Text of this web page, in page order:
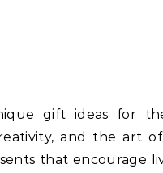
and the art
that encourage